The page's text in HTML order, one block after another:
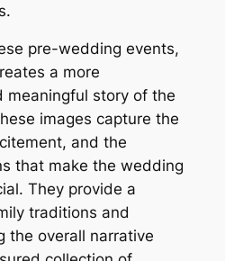
pre-wedding events,
a more
meaningful story of the
images capture the
and the
that make the wedding
They provide a
traditions and
the overall narrative